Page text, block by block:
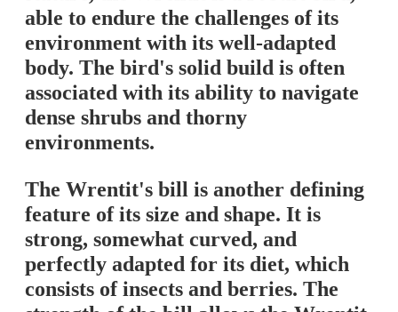
able to endure the challenges of its
environment with its well-adapted
body. The bird's solid build is often
associated with its ability to navigate
dense shrubs and thorny
environments.
The Wrentit's bill is another defining
feature of its size and shape. It is
strong, somewhat curved, and
perfectly adapted for its diet, which
consists of insects and berries. The